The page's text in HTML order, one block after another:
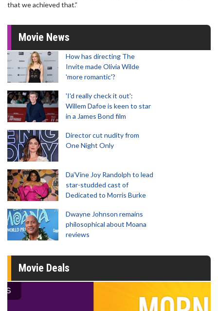
that we achieved that.”
Movie News
How has directing The
Invite made Olivia Wilde
'more romantic'?
'I'd really check it out':
Willem Dafoe is keen to star
in a James Bond film
Director cut nudity from
One Night Only
Da’Vine Joy Randolph to lead
star-studded cast of
Dedicated to Morris Burke
Dwayne Johnson remains
philosophical about Moana
reviews
Movie Deals